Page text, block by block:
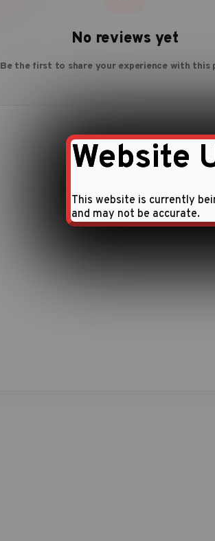
No reviews yet
Be the first to share your experience with this
Website
This website is currently
and may not be accurate.